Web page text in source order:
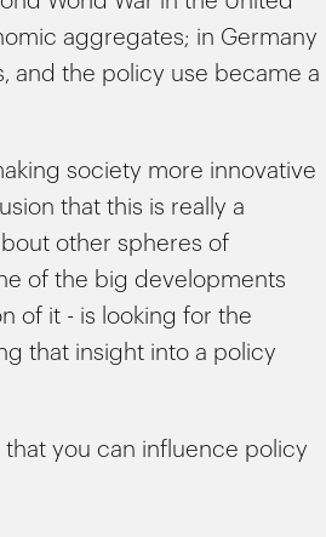
aggregates; in Germany
and the policy use became a
society more innovative
that this is really a
other spheres of
of the big developments
of it - is looking for the
that insight into a policy
that you can influence policy